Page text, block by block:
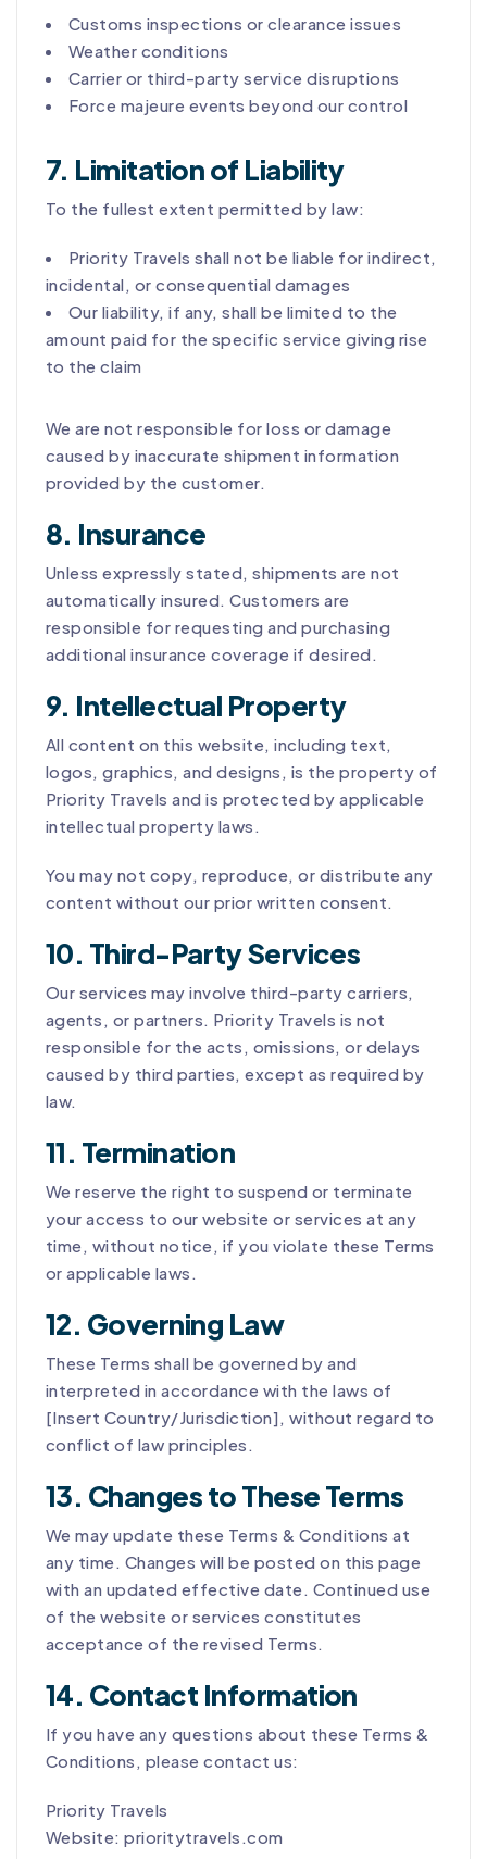
Customs inspections or clearance issues
Weather conditions
Carrier or third-party service disruptions
Force majeure events beyond our control
7. Limitation of Liability
To the fullest extent permitted by law:
Priority Travels shall not be liable for indirect,
incidental, or consequential damages
Our liability, if any, shall be limited to the
amount paid for the specific service giving rise
to the claim
We are not responsible for loss or damage
caused by inaccurate shipment information
provided by the customer.
8. Insurance
Unless expressly stated, shipments are not
automatically insured. Customers are
responsible for requesting and purchasing
additional insurance coverage if desired.
9. Intellectual Property
All content on this website, including text,
logos, graphics, and designs, is the property of
Priority Travels and is protected by applicable
intellectual property laws.
You may not copy, reproduce, or distribute any
content without our prior written consent.
10. Third-Party Services
Our services may involve third-party carriers,
agents, or partners. Priority Travels is not
responsible for the acts, omissions, or delays
caused by third parties, except as required by
law.
11. Termination
We reserve the right to suspend or terminate
your access to our website or services at any
time, without notice, if you violate these Terms
or applicable laws.
12. Governing Law
These Terms shall be governed by and
interpreted in accordance with the laws of
[Insert Country/Jurisdiction], without regard to
conflict of law principles.
13. Changes to These Terms
We may update these Terms & Conditions at
any time. Changes will be posted on this page
with an updated effective date. Continued use
of the website or services constitutes
acceptance of the revised Terms.
14. Contact Information
If you have any questions about these Terms &
Conditions, please contact us:
Priority Travels
Website: prioritytravels.com